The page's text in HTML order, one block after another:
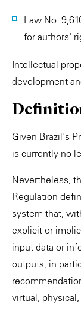
Law No.
for authors'
Intellectual
development
Given Brazil's
is currently no
Nevertheless,
Regulation
system that,
explicit or
input data or
outputs, in
virtual,